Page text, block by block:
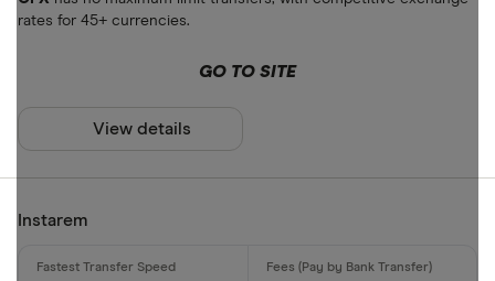
Cash
Debit card
rates for 45+ currencies.
GO TO SITE
View details
Instarem